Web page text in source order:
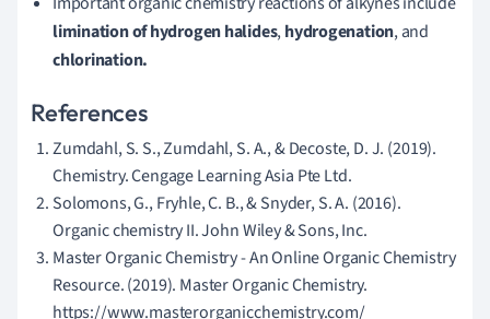
limination of hydrogen halides,hydrogenation, and
chlorination.
References
Zumdahl, S. S., Zumdahl, S. A., & Decoste, D. J. (2019).
Chemistry. Cengage Learning Asia Pte Ltd.
Solomons, G., Fryhle, C. B., & Snyder, S. A. (2016).
Organic chemistry II. John Wiley & Sons, Inc.
Master Organic Chemistry - An Online Organic Chemistry
Resource. (2019). Master Organic Chemistry.
https://www.masterorganicchemistry.com/